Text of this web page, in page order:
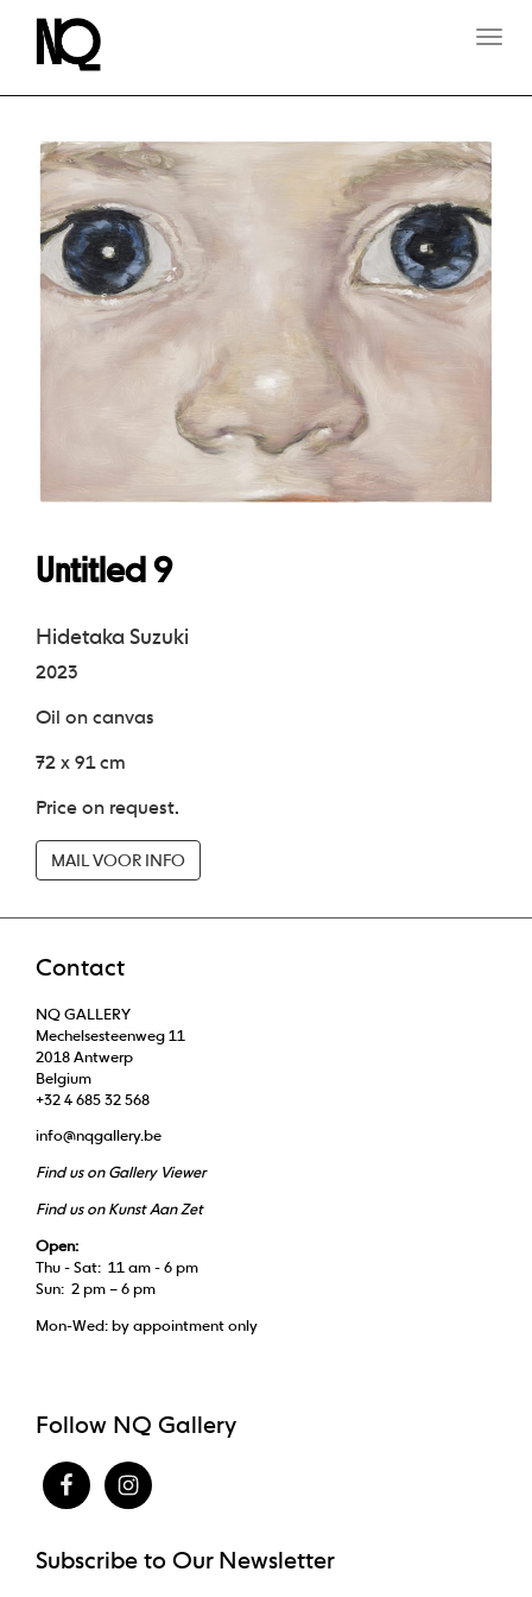
T
G
E
N
A
V
I
A
T
I
Untitled 9
Hidetaka Suzuki
2023
Oil on canvas
72 x 91 cm
Price on request.
MAIL VOOR INFO
Contact
NQ GALLERY
Mechelsesteenweg 11
2018 Antwerp
Belgium
+32 4 685 32 568
info@nqgallery.be
Find us on Gallery Viewer
Find us on Kunst Aan Zet
Open:
Thu - Sat: 11 am - 6 pm
Sun: 2 pm – 6 pm
Mon-Wed: by appointment only
Follow NQ Gallery
Subscribe to Our Newsletter